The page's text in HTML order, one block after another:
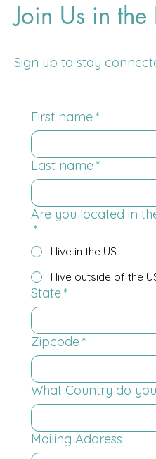
Join Us in the
Sign up to stay
First name*
Last name*
Are you located in
*
I live in the US
I live outside of the
State*
Zipcode*
What Country do
Mailing Address